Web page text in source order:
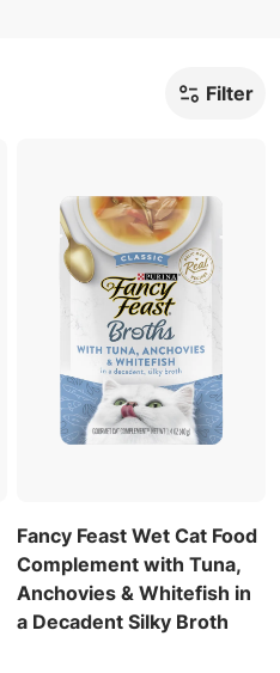
Filter
Fancy Feast Wet Cat Food
Complement with Tuna,
Anchovies & Whitefish in
a Decadent Silky Broth